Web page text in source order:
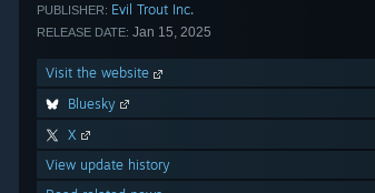
PUBLISHER: Evil Trout Inc.
RELEASE DATE: Jan 15, 2025
Visit the website
Bluesky
X
View update history